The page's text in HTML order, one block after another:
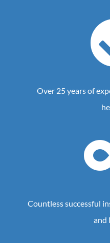
Over 25 years of
Countless successful
and